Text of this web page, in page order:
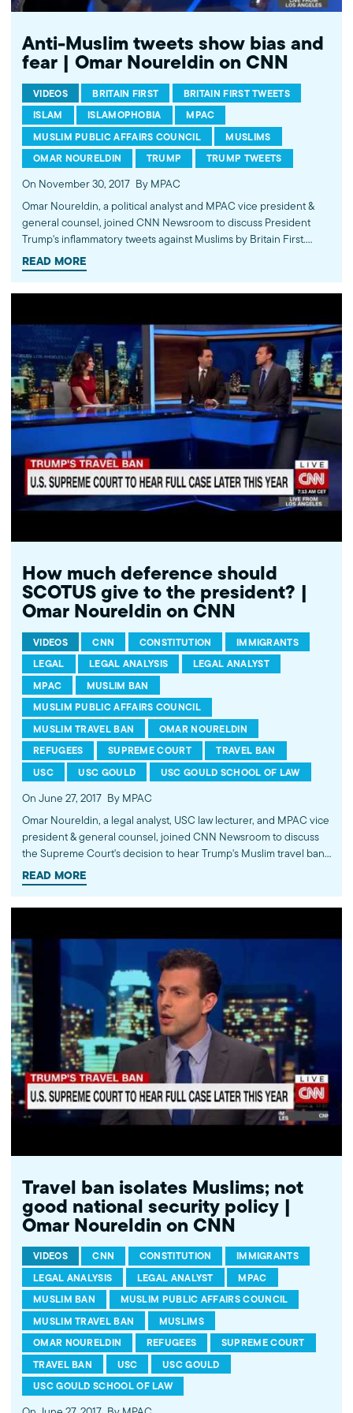
Anti-Muslim tweets show bias and
fear | Omar Noureldin on CNN
VIDEOS BRITAIN FIRST
BRITAIN FIRST TWEETS
ISLAM
ISLAMOPHOBIA
MPAC
MUSLIM PUBLIC AFFAIRS COUNCIL
MUSLIMS
OMAR NOURELDIN
TRUMP TRUMP TWEETS
On November 30, 2017 By MPAC
Omar Noureldin, a political analyst and MPAC vice president &
general counsel, joined CNN Newsroom to discuss President
Trump's inflammatory tweets against Muslims by Britain First.
Omar called the tweets “a deliberate tactic against Muslims,
immigrants, African-Americans and the LGBT community... to fear
in hate crimes of any religious or racial group from 2015 to 2016.
Watch more commentary by MPAC's policy and media analysts:
http://bit.ly/2t5jqYN ---------- Subscribe to MPAC's channel:
http://bit.ly/MPACYouTube Visit MPAC's website: http://mpac.org
Like MPAC on Facebook: http://fb.com/mpacnational Follow
MPAC on Twitter: http://twitter.com/mpac_national Follow MPAC
on Instagram: http://instagram.com/mpac_national --- About
MPAC: MPAC improves public understanding and policies that
impact American Muslims by engaging our government, media,
and communities.
READ MORE
How much deference should
SCOTUS give to the president? |
Omar Noureldin on CNN
VIDEOS CNN CONSTITUTION
IMMIGRANTS
LEGAL
LEGAL ANALYSIS
LEGAL ANALYST
MPAC
MUSLIM BAN
MUSLIM PUBLIC AFFAIRS COUNCIL
MUSLIM TRAVEL BAN
OMAR NOURELDIN
REFUGEES
SUPREME COURT
TRAVEL BAN
USC
USC GOULD USC GOULD SCHOOL OF LAW
On June 27, 2017 By MPAC
Omar Noureldin, a legal analyst, USC law lecturer, and MPAC vice
president & general counsel, joined CNN Newsroom to discuss
the Supreme Court's decision to hear Trump's Muslim travel ban
later this year. Noureldin commented that the decision will likely
hinge on two issues. First, whether then-candidate Trump's anti-
deference the justices believe should be given to the president's
action despite alleged religious animus. Watch more commentary
by MPAC's policy and media analysts: http://bit.ly/2t5jqYN
READ MORE
Travel ban isolates Muslims; not
good national security policy |
Omar Noureldin on CNN
VIDEOS CNN CONSTITUTION
IMMIGRANTS
LEGAL ANALYSIS
LEGAL ANALYST
MPAC
MUSLIM BAN
MUSLIM PUBLIC AFFAIRS COUNCIL
MUSLIM TRAVEL BAN
MUSLIMS
OMAR NOURELDIN
REFUGEES
SUPREME COURT
TRAVEL BAN
USC
USC GOULD
USC GOULD SCHOOL OF LAW